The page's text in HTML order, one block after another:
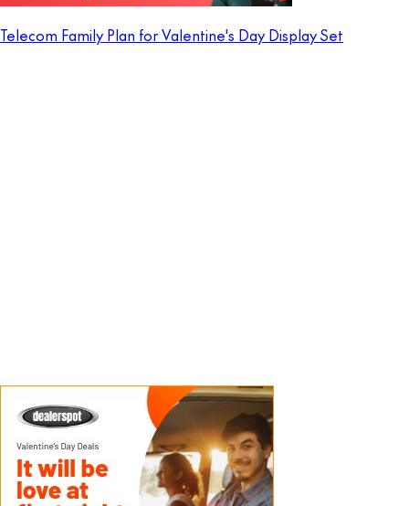
Telecom Family Plan for Valentine's Day Display Set